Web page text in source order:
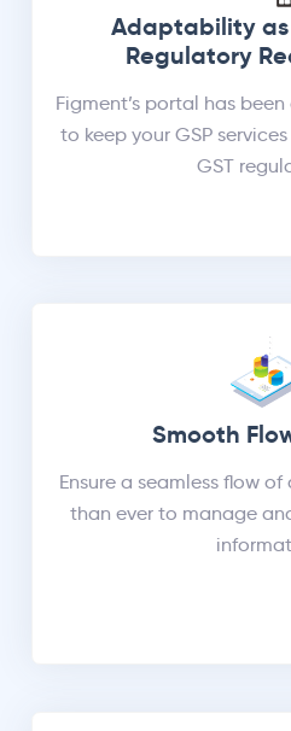
Adaptability as
Regulatory
Figment’s portal has
to keep your GSP
GST
Smooth
Ensure a seamless flow
than ever to manage